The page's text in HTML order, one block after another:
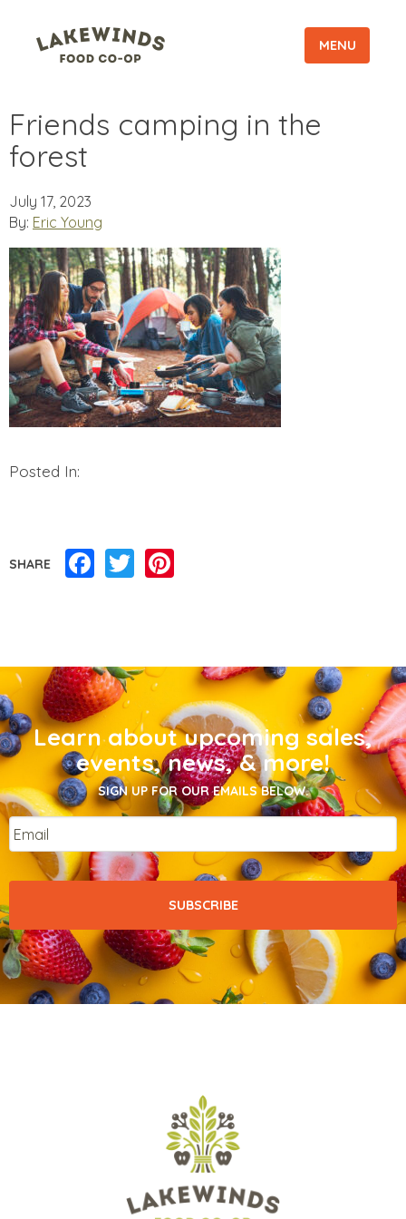
MENU
Friends camping in the
forest
July 17, 2023
By: Eric Young
Posted In:
SHARE Facebook
Twitter
Learn about upcoming sales,
events, news, & more!
SIGN UP FOR OUR EMAILS BELOW.
Email